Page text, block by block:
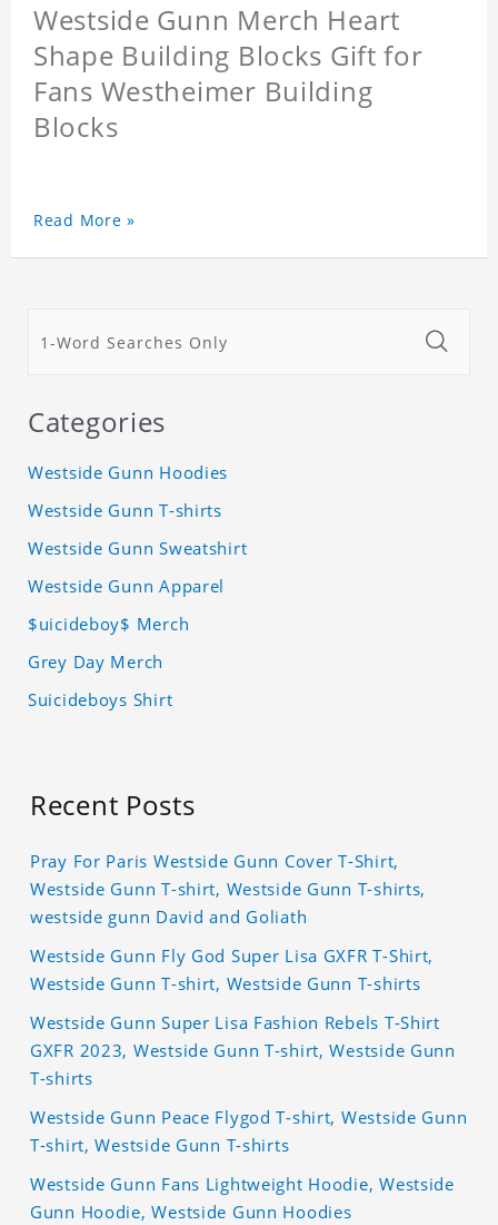
Westside Gunn Merch Heart
Shape Building Blocks Gift for
Fans Westheimer Building
Blocks
Read More »
Categories
Westside Gunn Hoodies
Westside Gunn T-shirts
Westside Gunn Sweatshirt
Westside Gunn Apparel
$uicideboy$ Merch
Grey Day Merch
Suicideboys Shirt
Recent Posts
Pray For Paris Westside Gunn Cover T-Shirt,
Westside Gunn T-shirt, Westside Gunn T-shirts,
westside gunn David and Goliath
Westside Gunn Fly God Super Lisa GXFR T-Shirt,
Westside Gunn T-shirt, Westside Gunn T-shirts
Westside Gunn Super Lisa Fashion Rebels T-Shirt
GXFR 2023, Westside Gunn T-shirt, Westside Gunn
T-shirts
Westside Gunn Peace Flygod T-shirt, Westside Gunn
T-shirt, Westside Gunn T-shirts
Westside Gunn Fans Lightweight Hoodie, Westside
Gunn Hoodie, Westside Gunn Hoodies